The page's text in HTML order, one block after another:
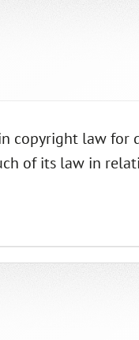
in copyright law
of its law in